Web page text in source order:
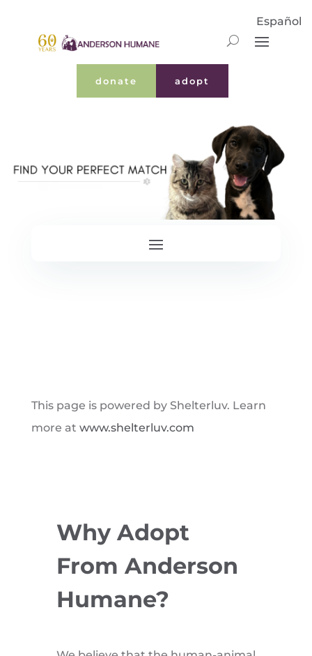
donate adopt
This page is powered by Shelterluv. Learn
more at www.shelterluv.com
Why Adopt
From Anderson
Humane?
Español